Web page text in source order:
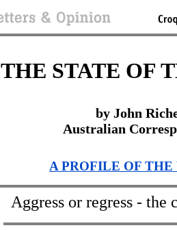
THE STATE OF
by John
Australian
A PROFILE OF
Aggress or regress - the